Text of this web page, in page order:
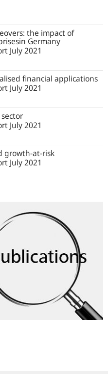
the impact of
Germany
July 2021
financial applications
July 2021
July 2021
growth-at-risk
July 2021